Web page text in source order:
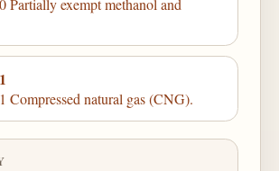
Partially exempt methanol and
Compressed natural gas (CNG).